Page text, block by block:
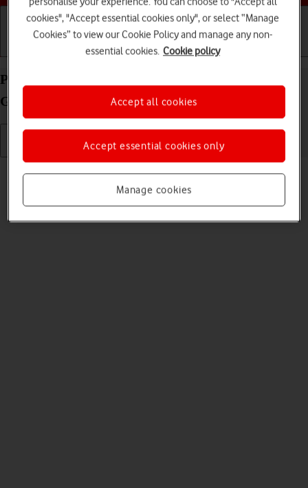
Basic use Calls and contacts
Personalise the home screen on your Samsung
Galaxy Watch4 Android Wear OS
You can change many home screen settings, such as the watch face.
cookies", "Accept essential cookies only", or select “Manage
Cookies” to view our Cookie Policy and manage any non-
essential cookies. Cookie policy
Manage cookies
Accept essential cookies only
Accept all cookies